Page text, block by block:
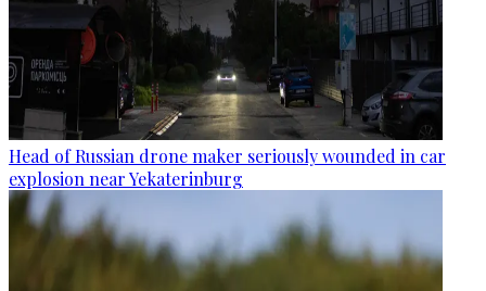
Head of Russian drone maker seriously wounded in car
explosion near Yekaterinburg